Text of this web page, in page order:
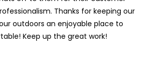
Thanks for keeping our
outdoors an enjoyable place to
Keep up the great work!